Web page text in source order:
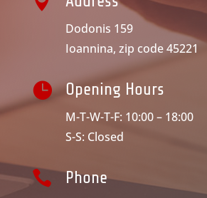
Dodonis 159
Ioannina, zip code 45221
 Opening Hours
M-T-W-T-F: 10:00 – 18:00
S-S: Closed
 Phone